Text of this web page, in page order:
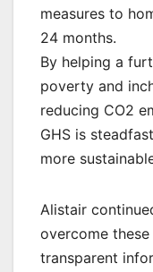
measures to
24 months.
By helping a
poverty and
reducing CO2
GHS is
more
Alistair
overcome
transparent